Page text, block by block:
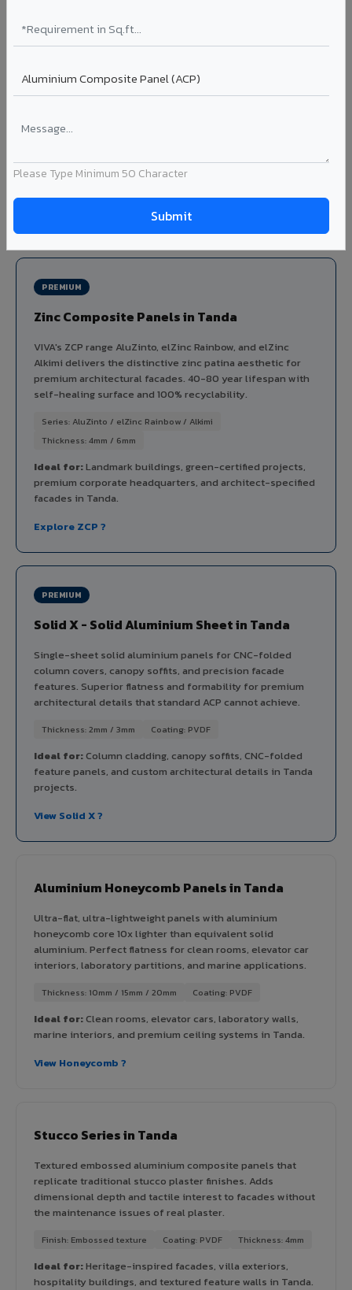
Please Type Minimum 50 Character
Louvers & Baffles in Tanda
shading, parking structure screening, and decorative
ceiling baffles. Available in standard flat, elliptical, and
Profiles: Flat / Elliptical / Airfoil
ventilation, false ceiling baffles, and sun-shading systems
PREMIUM
Zinc Composite Panels in Tanda
VIVA's ZCP range AluZinto, elZinc Rainbow, and elZinc
Alkimi delivers the distinctive zinc patina aesthetic for
premium architectural facades. 40-80 year lifespan with
self-healing surface and 100% recyclability.
Series: AluZinto / elZinc Rainbow / Alkimi
Thickness: 4mm / 6mm
Ideal for:Landmark buildings, green-certified projects,
premium corporate headquarters, and architect-specified
facades in Tanda.
Explore ZCP ?
PREMIUM
Solid X - Solid Aluminium Sheet in Tanda
Single-sheet solid aluminium panels for CNC-folded
column covers, canopy soffits, and precision facade
features. Superior flatness and formability for premium
architectural details that standard ACP cannot achieve.
Thickness: 2mm / 3mm Coating: PVDF
Ideal for:Column cladding, canopy soffits, CNC-folded
feature panels, and custom architectural details in Tanda
projects.
View Solid X ?
Aluminium Honeycomb Panels in Tanda
Ultra-flat, ultra-lightweight panels with aluminium
honeycomb core 10x lighter than equivalent solid
aluminium. Perfect flatness for clean rooms, elevator car
interiors, laboratory partitions, and marine applications.
Thickness: 10mm / 15mm / 20mm Coating: PVDF
Ideal for:Clean rooms, elevator cars, laboratory walls,
marine interiors, and premium ceiling systems in Tanda.
View Honeycomb ?
Stucco Series in Tanda
Textured embossed aluminium composite panels that
replicate traditional stucco plaster finishes. Adds
dimensional depth and tactile interest to facades without
the maintenance issues of real plaster.
Finish: Embossed texture Coating: PVDF Thickness: 4mm
Ideal for:Heritage-inspired facades, villa exteriors,
hospitality buildings, and textured feature walls in Tanda.